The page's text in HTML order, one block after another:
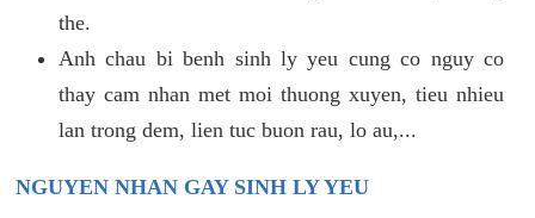
the.
Anh chau bi benh sinh ly yeu cung co nguy co
thay cam nhan met moi thuong xuyen, tieu nhieu
lan trong dem, lien tuc buon rau, lo au,...
NGUYEN NHAN GAY SINH LY YEU